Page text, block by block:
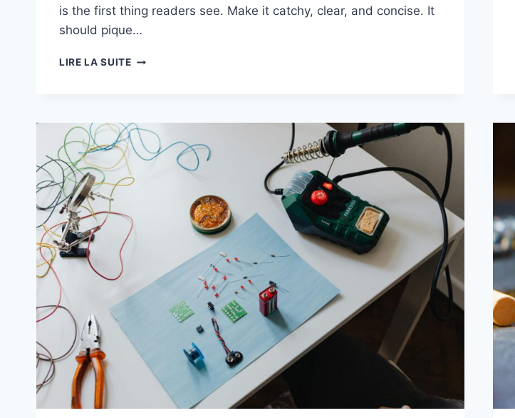
is the first thing readers see. Make it catchy, clear, and concise. It
should pique…
LIRE LA SUITECRAFTING
A
GUIDE
FOR
EFFECTIVE